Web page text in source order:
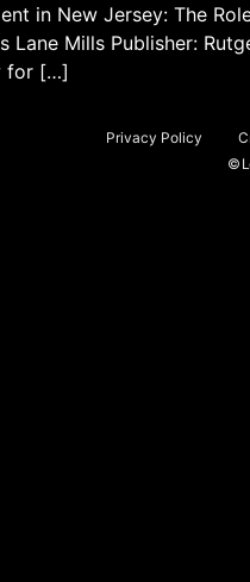
in New Jersey: The
Lane Mills Publisher:
for […]
Privacy Policy
©